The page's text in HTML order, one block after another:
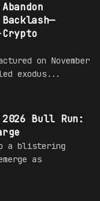
on November
exodus...
Bull Run:
a blistering
as